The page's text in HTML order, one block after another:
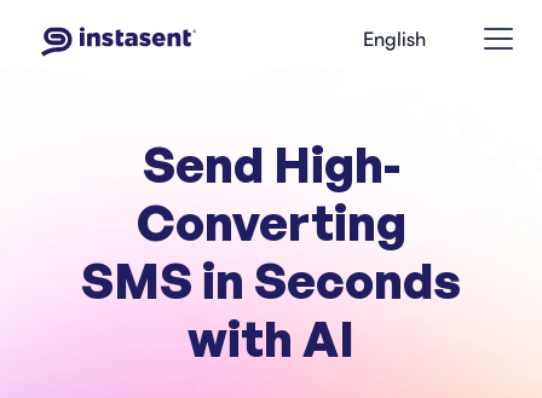
English
Send High-
Converting
SMS in Seconds
with AI